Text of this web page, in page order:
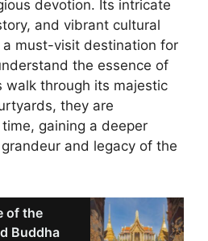
devotion. Its intricate
and vibrant cultural
must-visit destination for
the essence of
walk through its majestic
they are
gaining a deeper
and legacy of the
of the
Buddha